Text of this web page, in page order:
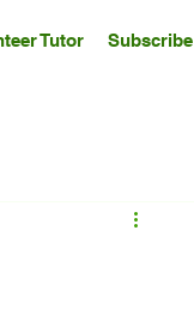
Tutor Subscribe